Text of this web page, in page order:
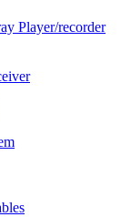
Player/recorder